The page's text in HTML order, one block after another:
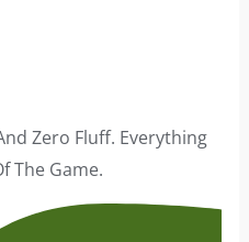
Zero Fluff. Everything
The Game.